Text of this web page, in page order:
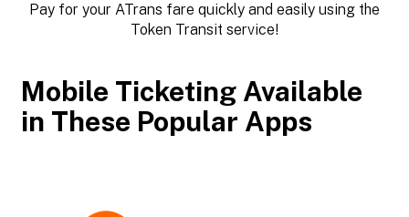
Pay for your ATrans fare quickly and easily using the
Token Transit service!
Mobile Ticketing Available
in These Popular Apps